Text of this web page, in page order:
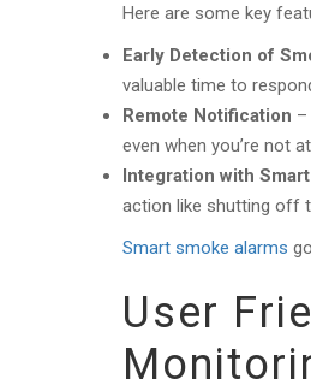
Here are some key
Early Detection of
valuable time to
Remote Notification
even when you’re not
Integration with
action like shutting off
Smart smoke alarms
User